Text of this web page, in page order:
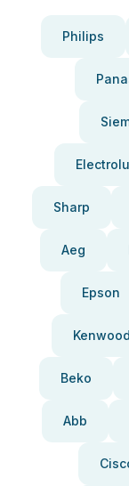
Philips
Sharp
Aeg
Epson
Kenwood
Beko
Abb